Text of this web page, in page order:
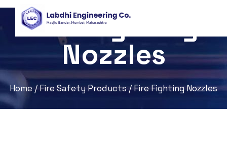
Fire Fighting
Nozzles
Home /Fire Safety Products / Fire Fighting Nozzles